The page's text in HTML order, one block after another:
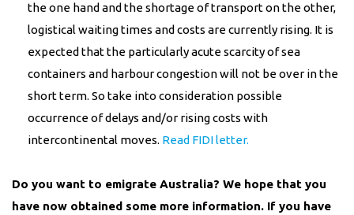
the one hand and the shortage of transport on the other,
logistical waiting times and costs are currently rising. It is
expected that the particularly acute scarcity of sea
containers and harbour congestion will not be over in the
short term. So take into consideration possible
occurrence of delays and/or rising costs with
intercontinental moves. Read FIDI letter.
Do you want to emigrate Australia? We hope that you
have now obtained some more information. If you have